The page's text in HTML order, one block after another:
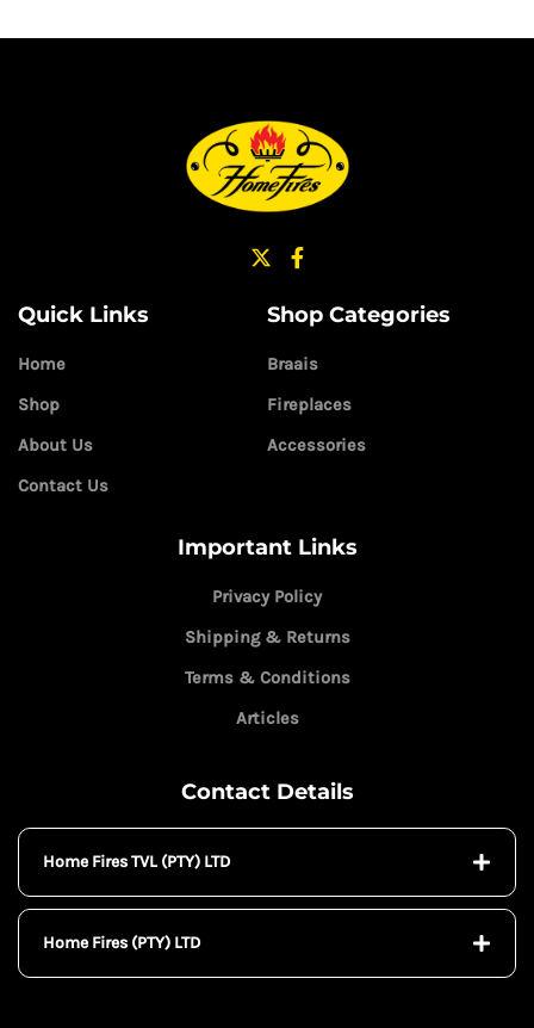
Quick Links
Home
Shop
About Us
Contact Us
Shop Categories
Braais
Fireplaces
Accessories
Important Links
Privacy Policy
Shipping & Returns
Terms & Conditions
Articles
Contact Details
Home Fires TVL (PTY) LTD
Home Fires (PTY) LTD